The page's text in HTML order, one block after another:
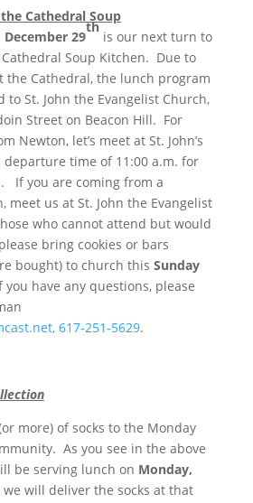
Cathedral Soup
29
th
is our next turn to
Soup Kitchen. Due to
the Cathedral, the lunch program
to St. John the Evangelist Church,
Street on Beacon Hill. For
Newton, let’s meet at St. John’s
departure time of 11:00 a.m. for
If you are coming from a
meet us at St. John the Evangelist
who cannot attend but would
bring cookies or bars
bought) to church this Sunday
you have any questions, please
617-251-5629.
more) of socks to the Monday
As you see in the above
be serving lunch on Monday,
we will deliver the socks at that